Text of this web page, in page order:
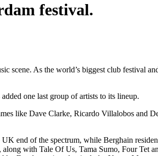
festival.
As the world’s biggest club festival
one last group of artists to its lineup.
like Dave Clarke, Ricardo Villalobos and
end of the spectrum, while Berghain
with Tale Of Us, Tama Sumo, Four Tet